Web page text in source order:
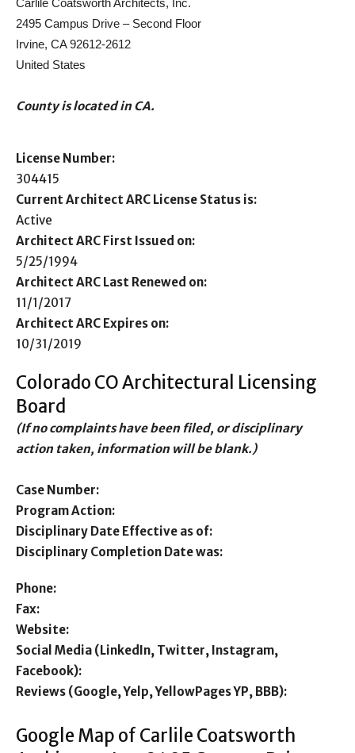
Carlile Coatsworth Architects, Inc.
2495 Campus Drive – Second Floor
Irvine, CA 92612-2612
United States
County is located in CA.
License Number:
304415
Current Architect ARC License Status is:
Active
Architect ARC First Issued on:
5/25/1994
Architect ARC Last Renewed on:
11/1/2017
Architect ARC Expires on:
10/31/2019
Colorado CO Architectural Licensing
Board
(If no complaints have been filed, or disciplinary
action taken, information will be blank.)
Case Number:
Program Action:
Disciplinary Date Effective as of:
Disciplinary Completion Date was:
Phone:
Fax:
Website:
Social Media (LinkedIn, Twitter, Instagram,
Facebook):
Reviews (Google, Yelp, YellowPages YP, BBB):
Google Map of Carlile Coatsworth